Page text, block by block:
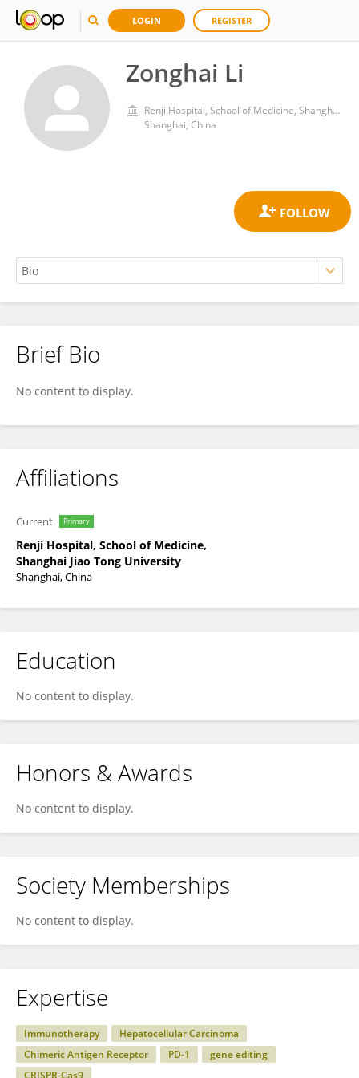
LOGIN REGISTER
Zonghai Li
Renji Hospital, School of Medicine, Shanghai Jiao Tong University
Shanghai, China
Zonghai Li
Brief Bio
No content to display.
Affiliations
Current Primary
Renji Hospital, School of Medicine,
Shanghai Jiao Tong University
Shanghai, China
Education
No content to display.
Honors & Awards
No content to display.
Society Memberships
No content to display.
Expertise
Immunotherapy
Hepatocellular Carcinoma
Chimeric Antigen Receptor
PD-1
gene editing
CRISPR-Cas9